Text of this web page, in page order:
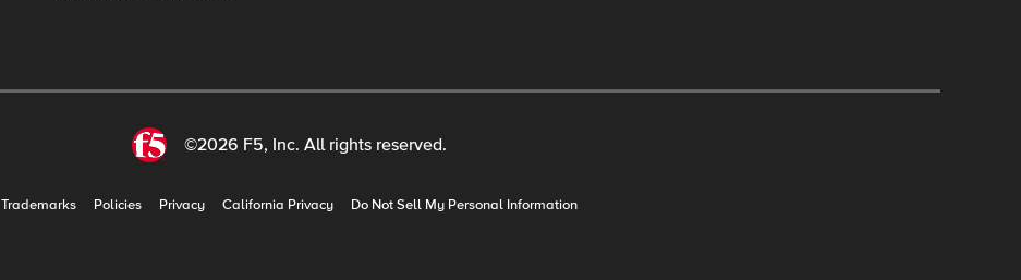
©2026 F5, Inc. All rights reserved.
Trademarks Policies Privacy California Privacy Do Not Sell My Personal Information